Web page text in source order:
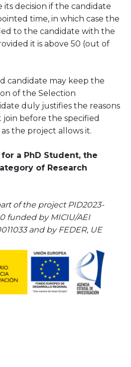
its decision if the candidate
time, in which case the
to the candidate with the
it is above 50 (out of
candidate may keep the
of the Selection
duly justifies the reasons
before the specified
the project allows it.
a PhD Student, the
of Research
of the project PID2023-
funded by MICIU/AEI
and by FEDER, UE